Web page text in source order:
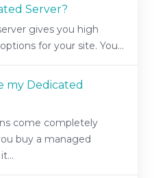
Server?
gives you high
for your site. You...
my Dedicated
come completely
buy a managed